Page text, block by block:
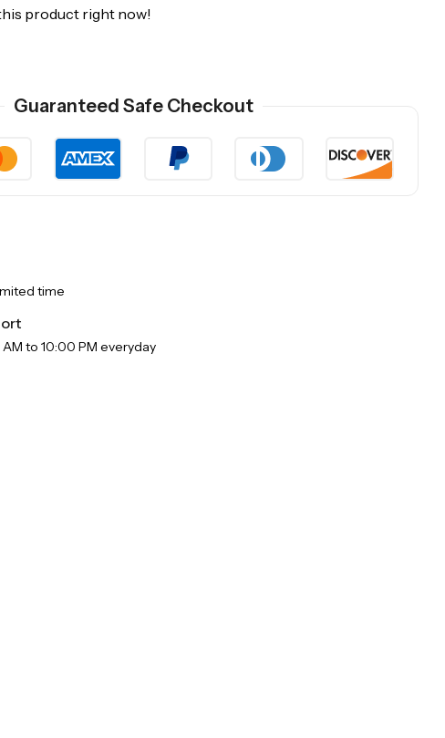
product right now!
Guaranteed Safe Checkout
time
to 10:00 PM everyday